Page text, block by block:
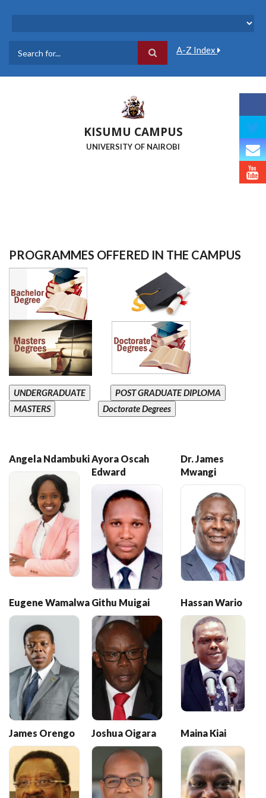
A-Z Index
KISUMU CAMPUS
UNIVERSITY OF NAIROBI
PROGRAMMES OFFERED IN THE CAMPUS
UNDERGRADUATE
POST GRADUATE DIPLOMA
MASTERS
Doctorate Degrees
Angela Ndambuki Ayora Oscah
Edward
Dr. James
Mwangi
Eugene Wamalwa Githu Muigai Hassan Wario
James Orengo Joshua Oigara Maina Kiai